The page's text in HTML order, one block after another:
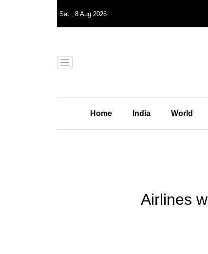
Sat , 8 Aug 2026
Home India World
Airlines